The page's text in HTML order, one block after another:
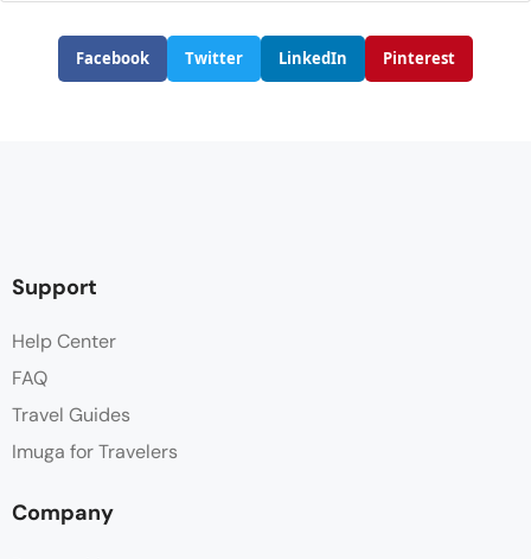
Facebook Twitter LinkedIn Pinterest
Support
Help Center
FAQ
Travel Guides
Imuga for Travelers
Company